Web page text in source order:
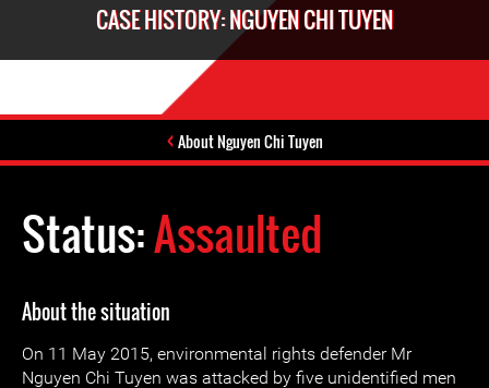
CASE HISTORY: NGUYEN CHI TUYEN
About Nguyen Chi Tuyen
Status:Assaulted
About the situation
On 11 May 2015, environmental rights defender Mr
Nguyen Chi Tuyen was attacked by five unidentified men